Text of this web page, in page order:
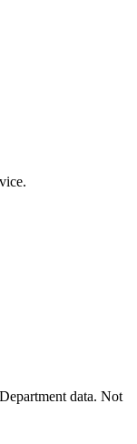
data. Not